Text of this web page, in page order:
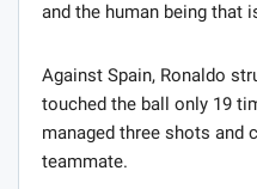
and the human being that
Against Spain, Ronaldo
touched the ball only 19
managed three shots and
teammate.